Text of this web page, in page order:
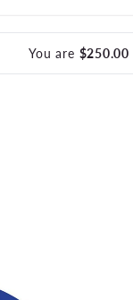
You are $250.00